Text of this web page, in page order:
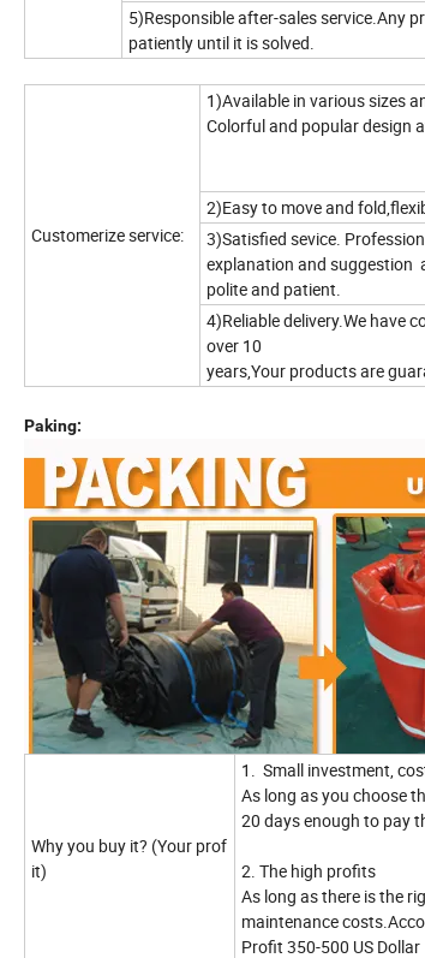
5)Responsible after-sales service.Any
patiently until it is solved.
Customerize service:
1)Available in various sizes
Colorful and popular design
2)Easy to move and
3)Satisfied sevice.
explanation and suggestion
polite and patient.
4)Reliable delivery.We have
over 10
years,Your products are
Paking:
Why you buy it? (Your prof
it)
1. Small investment,
As long as you choose
20 days enough to pay
2. The high profits
As long as there is the
maintenance
Profit 350-500 US